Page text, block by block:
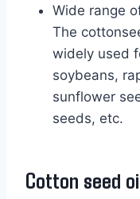
Wide range
The
widely used
soybeans,
sunflower
seeds, etc.
Cotton seed